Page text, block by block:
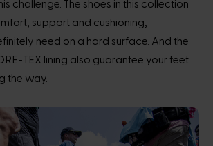
challenge. The shoes in this collection
support and cushioning,
need on a hard surface. And the
TEX lining also guarantee your feet
the way.